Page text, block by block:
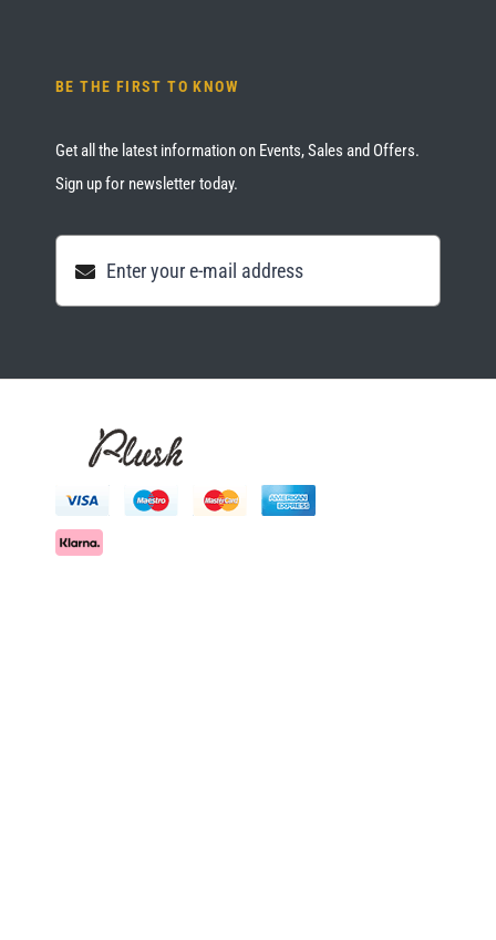
BE THE FIRST TO KNOW
Get all the latest information on Events, Sales and Offers.
Sign up for newsletter today.